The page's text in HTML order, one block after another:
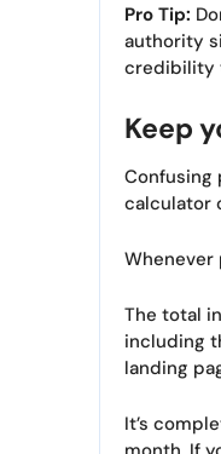
Pro Tip:
authority
credibility
Keep
Confusing
calculator
Whenever
The total
including
landing
It’s